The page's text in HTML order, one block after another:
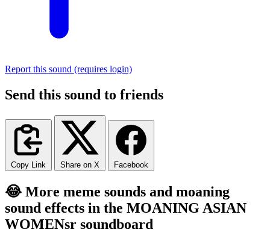
Report this sound (requires login)
Send this sound to friends
Copy Link Share on X Facebook
😂 More meme sounds and moaning
sound effects in the MOANING ASIAN
WOMENsr soundboard